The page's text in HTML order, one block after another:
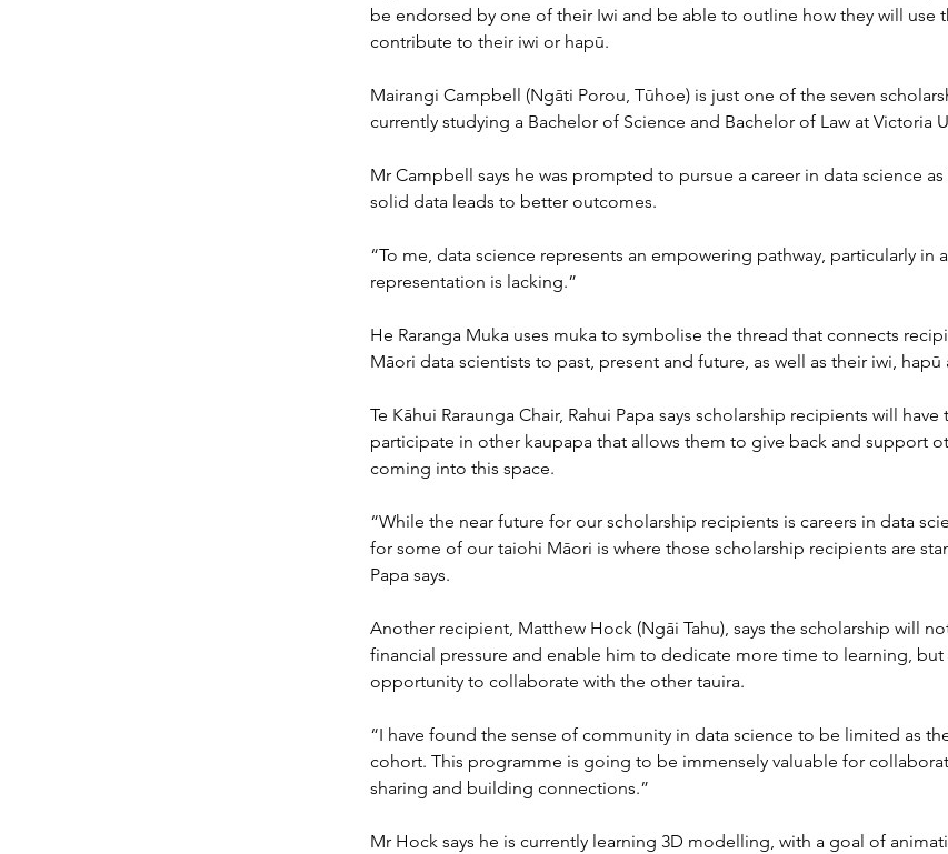
be endorsed by one of their Iwi and be able to outline how they will use
contribute to their iwi or hapū.
Mairangi Campbell (Ngāti Porou, Tūhoe) is just one of the seven
currently studying a Bachelor of Science and Bachelor of Law at Victoria
Mr Campbell says he was prompted to pursue a career in data science
solid data leads to better outcomes.
“To me, data science represents an empowering pathway, particularly in
representation is lacking.”
He Raranga Muka uses muka to symbolise the thread that connects
Māori data scientists to past, present and future, as well as their iwi, hapū
Te Kāhui Raraunga Chair, Rahui Papa says scholarship recipients will
participate in other kaupapa that allows them to give back and support
coming into this space.
“While the near future for our scholarship recipients is careers in data
for some of our taiohi Māori is where those scholarship recipients are
Papa says.
Another recipient, Matthew Hock (Ngāi Tahu), says the scholarship will
financial pressure and enable him to dedicate more time to learning, but
opportunity to collaborate with the other tauira.
“I have found the sense of community in data science to be limited as
cohort. This programme is going to be immensely valuable for
sharing and building connections.”
Mr Hock says he is currently learning 3D modelling, with a goal of